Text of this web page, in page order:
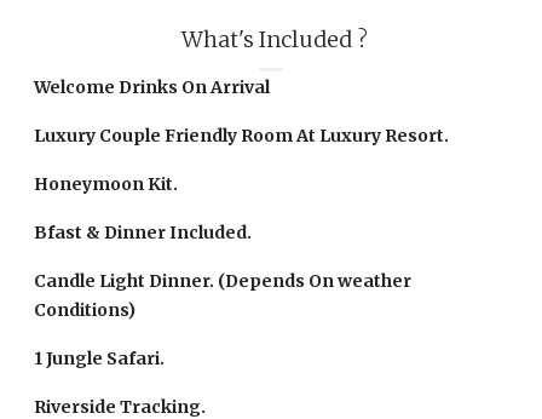
What's Included ?
Welcome Drinks On Arrival
Luxury Couple Friendly Room At Luxury Resort.
Honeymoon Kit.
Bfast & Dinner Included.
Candle Light Dinner. (Depends On weather
Conditions)
1 Jungle Safari.
Riverside Tracking.